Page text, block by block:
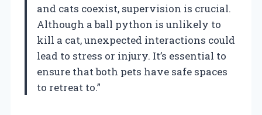
and cats coexist, supervision is crucial.
Although a ball python is unlikely to
kill a cat, unexpected interactions could
lead to stress or injury. It’s essential to
ensure that both pets have safe spaces
to retreat to.”